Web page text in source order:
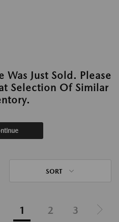
Was Just Sold. Please
Selection Of Similar
SORT
1 2 3